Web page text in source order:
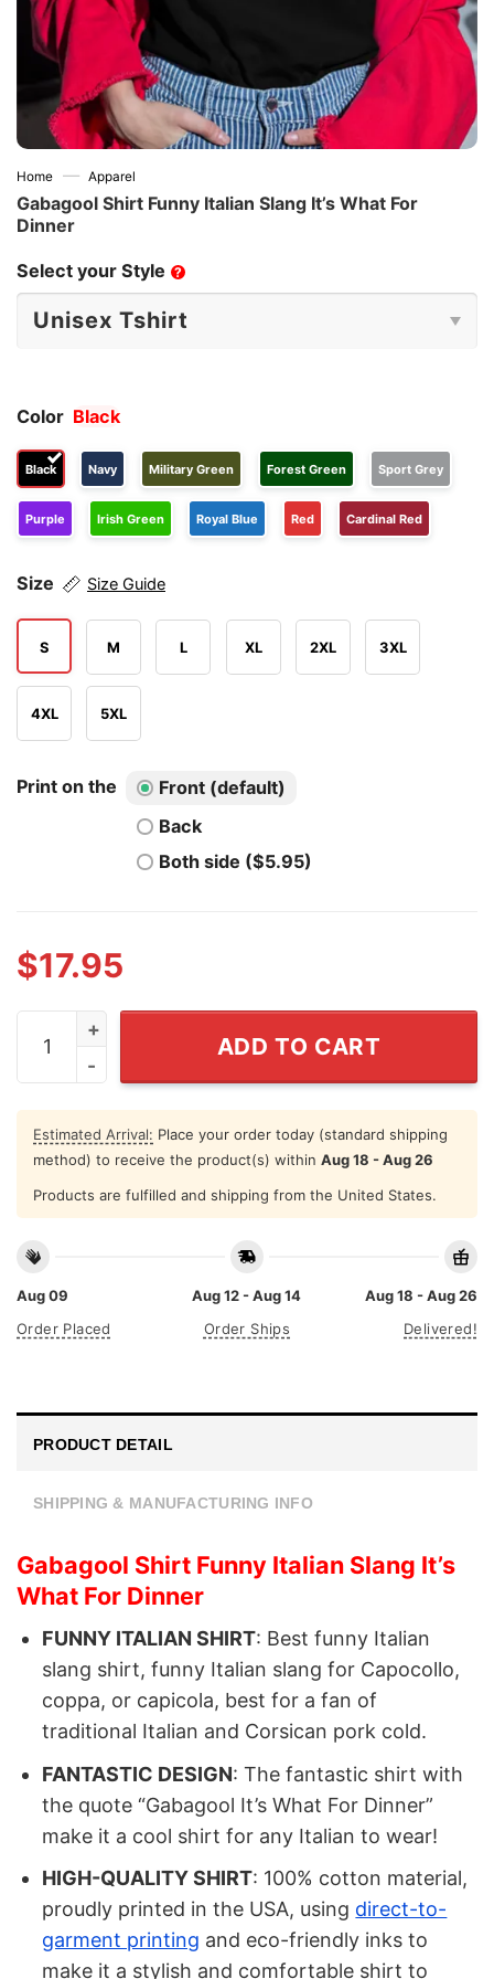
Home — Apparel
Gabagool Shirt Funny Italian Slang It’s What For
Dinner
Select your Style ?
Color Black
Black Navy Military Green Forest Green Sport Grey
Purple Irish Green Royal Blue Red Cardinal Red
Size Size Guide
S M L XL 2XL 3XL
4XL 5XL
Print on the
Front (default)
Back
Both side ($5.95)
$17.95
Gabagool Shirt Funny Italian Slang It's What For Dinner
ADD TO CART
Estimated Arrival: Place your order today (standard shipping
method) to receive the product(s) within Aug 18 - Aug 26
Products are fulfilled and shipping from the United States.
Aug 09
Order Placed
Aug 12 - Aug 14
Order Ships
Aug 18 - Aug 26
Delivered!
PRODUCT DETAIL
SHIPPING & MANUFACTURING INFO
Gabagool Shirt Funny Italian Slang It’s
What For Dinner
FUNNY ITALIAN SHIRT: Best funny Italian
slang shirt, funny Italian slang for Capocollo,
coppa, or capicola, best for a fan of
traditional Italian and Corsican pork cold.
FANTASTIC DESIGN: The fantastic shirt with
the quote “Gabagool It’s What For Dinner”
make it a cool shirt for any Italian to wear!
HIGH-QUALITY SHIRT: 100% cotton material,
proudly printed in the USA, using direct-to-
garment printing and eco-friendly inks to
make it a stylish and comfortable shirt to